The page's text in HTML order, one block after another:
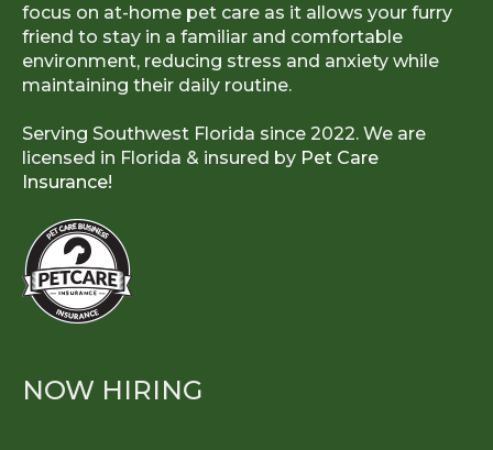
focus on at-home pet care as it allows your furry
friend to stay in a familiar and comfortable
environment, reducing stress and anxiety while
maintaining their daily routine.
Serving Southwest Florida since 2022. We are
licensed in Florida & insured by Pet Care
Insurance!
NOW HIRING